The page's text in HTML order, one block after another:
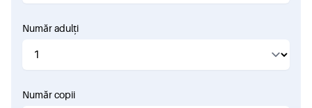
Număr adulți
Număr copii